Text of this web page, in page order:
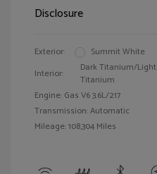
Disclosure
Exterior:
Summit White
Interior:
Dark Titanium/Light
Titanium
Engine: Gas V6 3.6L/217
Transmission: Automatic
Mileage: 108,304 Miles